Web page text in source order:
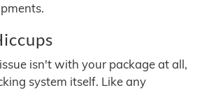
isn't with your package at all,
system itself. Like any